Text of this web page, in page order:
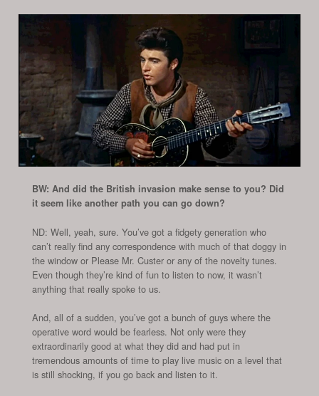
BW: And did the British invasion make sense to you? Did
it seem like another path you can go down?
ND: Well, yeah, sure. You’ve got a fidgety generation who
can’t really find any correspondence with much of that doggy in
the window or Please Mr. Custer or any of the novelty tunes.
Even though they’re kind of fun to listen to now, it wasn’t
anything that really spoke to us.
And, all of a sudden, you’ve got a bunch of guys where the
operative word would be fearless. Not only were they
extraordinarily good at what they did and had put in
tremendous amounts of time to play live music on a level that
is still shocking, if you go back and listen to it.